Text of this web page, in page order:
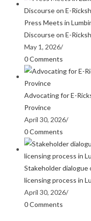
Press Meets in
Discourse on E-
May 1, 2026/
0 Comments
Advocating for E-
Province
April 30, 2026/
0 Comments
Stakeholder
licensing process in
April 30, 2026/
0 Comments